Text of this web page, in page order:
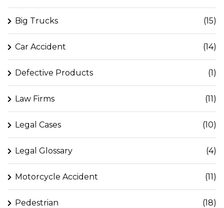
Big Trucks (15)
Car Accident (14)
Defective Products (1)
Law Firms (11)
Legal Cases (10)
Legal Glossary (4)
Motorcycle Accident (11)
Pedestrian (18)